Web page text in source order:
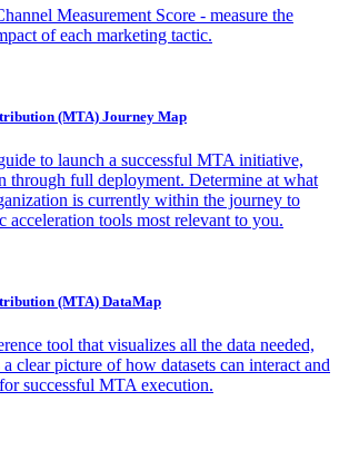
Measurement Score - measure the
of each marketing tactic.
(MTA) Journey Map
to launch a successful MTA initiative,
through full deployment. Determine at what
is currently within the journey to
acceleration tools most relevant to you.
(MTA) DataMap
tool that visualizes all the data needed,
clear picture of how datasets can interact and
successful MTA execution.